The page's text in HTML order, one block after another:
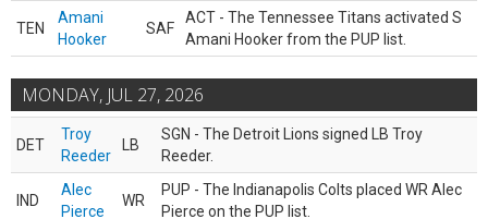
TEN
Amani
Hooker
SAF
ACT - The Tennessee Titans activated S
Amani Hooker from the PUP list.
MONDAY, JUL 27, 2026
DET
Troy
Reeder
LB
SGN - The Detroit Lions signed LB Troy
Reeder.
IND
Alec
Pierce
WR
PUP - The Indianapolis Colts placed WR Alec
Pierce on the PUP list.